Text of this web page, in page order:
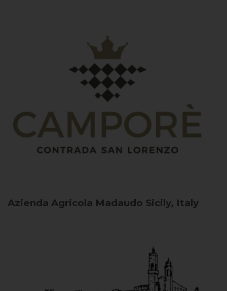
Azienda Agricola Madaudo Sicily, Italy